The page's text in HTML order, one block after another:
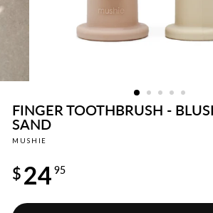
FINGER TOOTHBRUSH -
SAND
MUSHIE
price
$24 95